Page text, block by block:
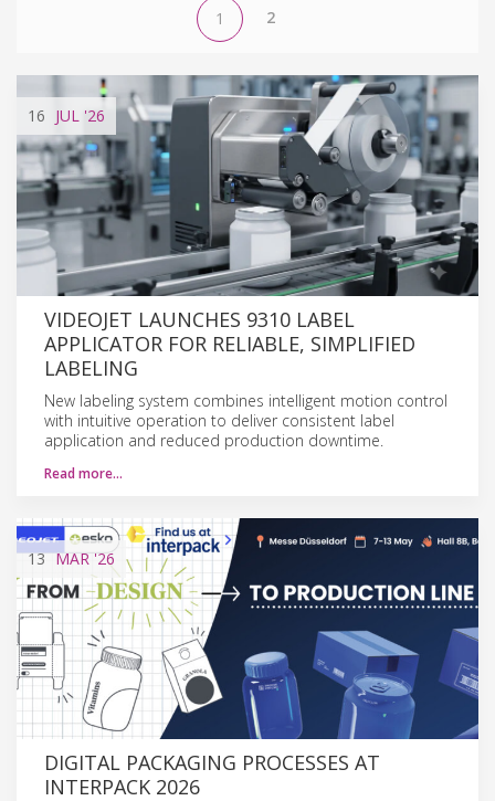
1 2
16 JUL '26
VIDEOJET LAUNCHES 9310 LABEL
APPLICATOR FOR RELIABLE, SIMPLIFIED
LABELING
New labeling system combines intelligent motion control
with intuitive operation to deliver consistent label
application and reduced production downtime.
Read more…
13 MAR'26
DIGITAL PACKAGING PROCESSES AT
INTERPACK 2026